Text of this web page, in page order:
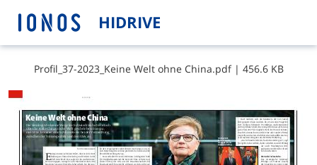
HIDRIVE
P​r​o​f​i​l​_​3​7​-​2​0​2​3​_​K​e​i​n​e​ ​W​e​l​t​ ​o​h​n​e​ ​C​h​i​n​a​.​p​d​f| 456.6 KB